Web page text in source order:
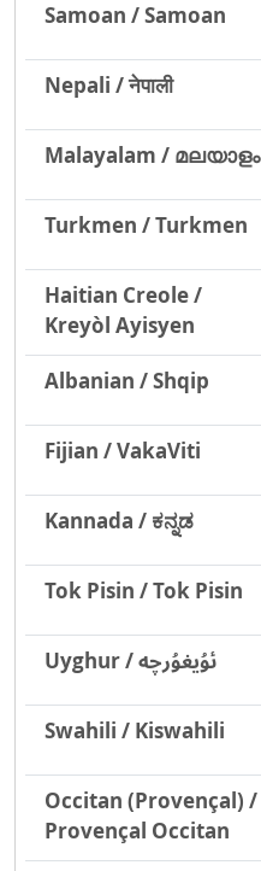
Samoan / Samoan
Nepali / नेपाली
Malayalam / മലയാളം
Turkmen / Turkmen
Haitian Creole /
Kreyòl Ayisyen
Albanian / Shqip
Fijian / VakaViti
Kannada / ಕನ್ನಡ
Tok Pisin / Tok Pisin
Uyghur / ئۇيغۇرچە
Swahili / Kiswahili
Occitan (Provençal) /
Provençal Occitan